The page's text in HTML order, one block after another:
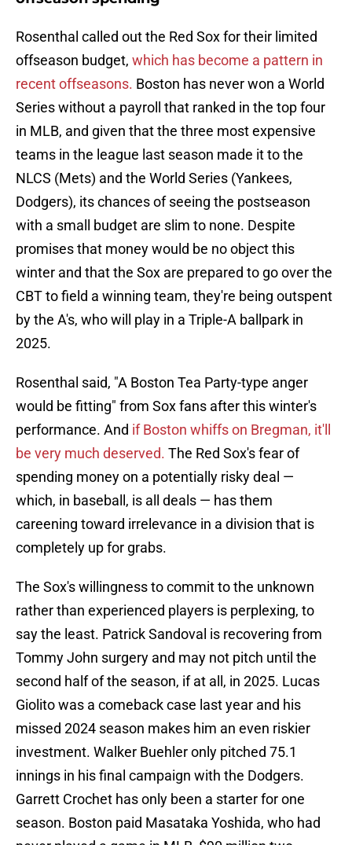
Rosenthal called out the Red Sox for their limited
offseason budget, which has become a pattern in
recent offseasons. Boston has never won a World
Series without a payroll that ranked in the top four
in MLB, and given that the three most expensive
teams in the league last season made it to the
NLCS (Mets) and the World Series (Yankees,
Dodgers), its chances of seeing the postseason
with a small budget are slim to none. Despite
promises that money would be no object this
winter and that the Sox are prepared to go over the
CBT to field a winning team, they're being outspent
by the A's, who will play in a Triple-A ballpark in
2025.
Rosenthal said, "A Boston Tea Party-type anger
would be fitting" from Sox fans after this winter's
performance. And if Boston whiffs on Bregman, it'll
be very much deserved. The Red Sox's fear of
spending money on a potentially risky deal —
which, in baseball, is all deals — has them
careening toward irrelevance in a division that is
completely up for grabs.
The Sox's willingness to commit to the unknown
rather than experienced players is perplexing, to
say the least. Patrick Sandoval is recovering from
Tommy John surgery and may not pitch until the
second half of the season, if at all, in 2025. Lucas
Giolito was a comeback case last year and his
missed 2024 season makes him an even riskier
investment. Walker Buehler only pitched 75.1
innings in his final campaign with the Dodgers.
Garrett Crochet has only been a starter for one
season. Boston paid Masataka Yoshida, who had